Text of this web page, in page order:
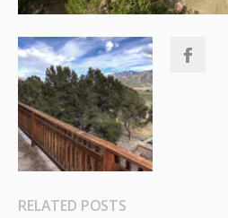
RELATED POSTS